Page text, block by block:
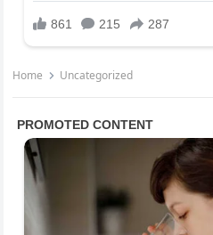
Home Uncategorized